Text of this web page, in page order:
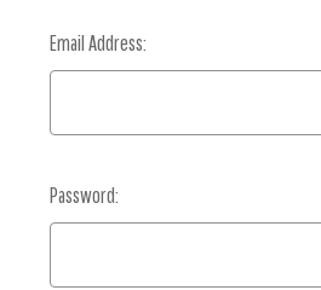
Email Address:
Password: